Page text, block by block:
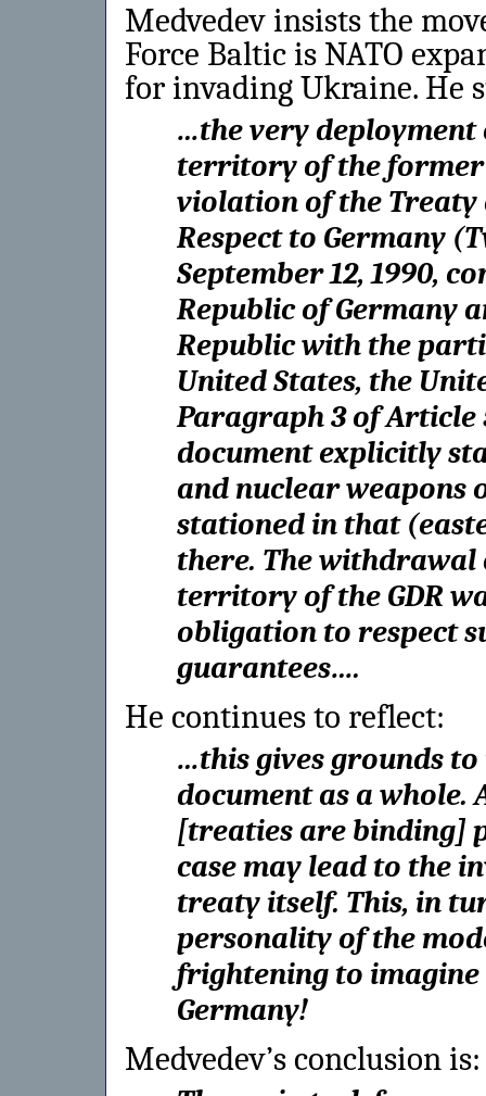
Medvedev insists the
Force Baltic is NATO
for invading Ukraine. He
…the very deployment
territory of the former
violation of the Treaty
Respect to Germany
September 12, 1990,
Republic of Germany
Republic with the
United States, the
Paragraph 3 of
document explicitly
and nuclear
stationed in that
there. The withdrawal
territory of the GDR
obligation to respect
guarantees….
He continues to reflect:
…this gives grounds
document as a
[treaties are binding]
case may lead to the
treaty itself. This, in
personality of the
frightening to
Germany!
Medvedev’s conclusion is: